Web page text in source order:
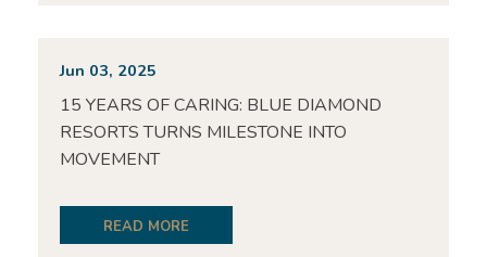
Jun 03, 2025
15 YEARS OF CARING: BLUE DIAMOND
RESORTS TURNS MILESTONE INTO
MOVEMENT
READ MORE